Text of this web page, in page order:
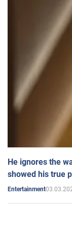
He ignores the
showed his true
Entertainment